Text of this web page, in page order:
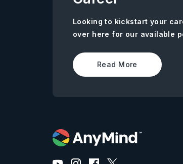
Looking to kickstart your
over here for our available
Read More